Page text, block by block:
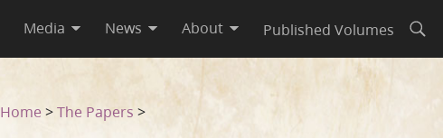
Media News About Published Volumes
Home >The Papers >